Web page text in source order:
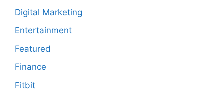
Digital Marketing
Entertainment
Featured
Finance
Fitbit